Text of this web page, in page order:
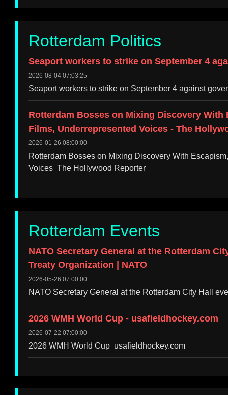
Rotterdam Politics
Seaport workers to strike on September 4
2026-08-04 07:03:25
Seaport workers to strike on September 4 against
Rotterdam Bosses on Mixing Discovery
Films, Underrepresented Voices - The
2026-01-26 08:00:00
Rotterdam Bosses on Mixing Discovery With
Voices The Hollywood Reporter
Rotterdam Events
NATO Secretary General at the Rotterdam
Treaty Organization | NATO
2026-05-26 07:00:00
NATO Secretary General at the Rotterdam City Hall
2026 WMH World Cup - usafieldhockey.com
2026-07-22 07:00:00
2026 WMH World Cup usafieldhockey.com